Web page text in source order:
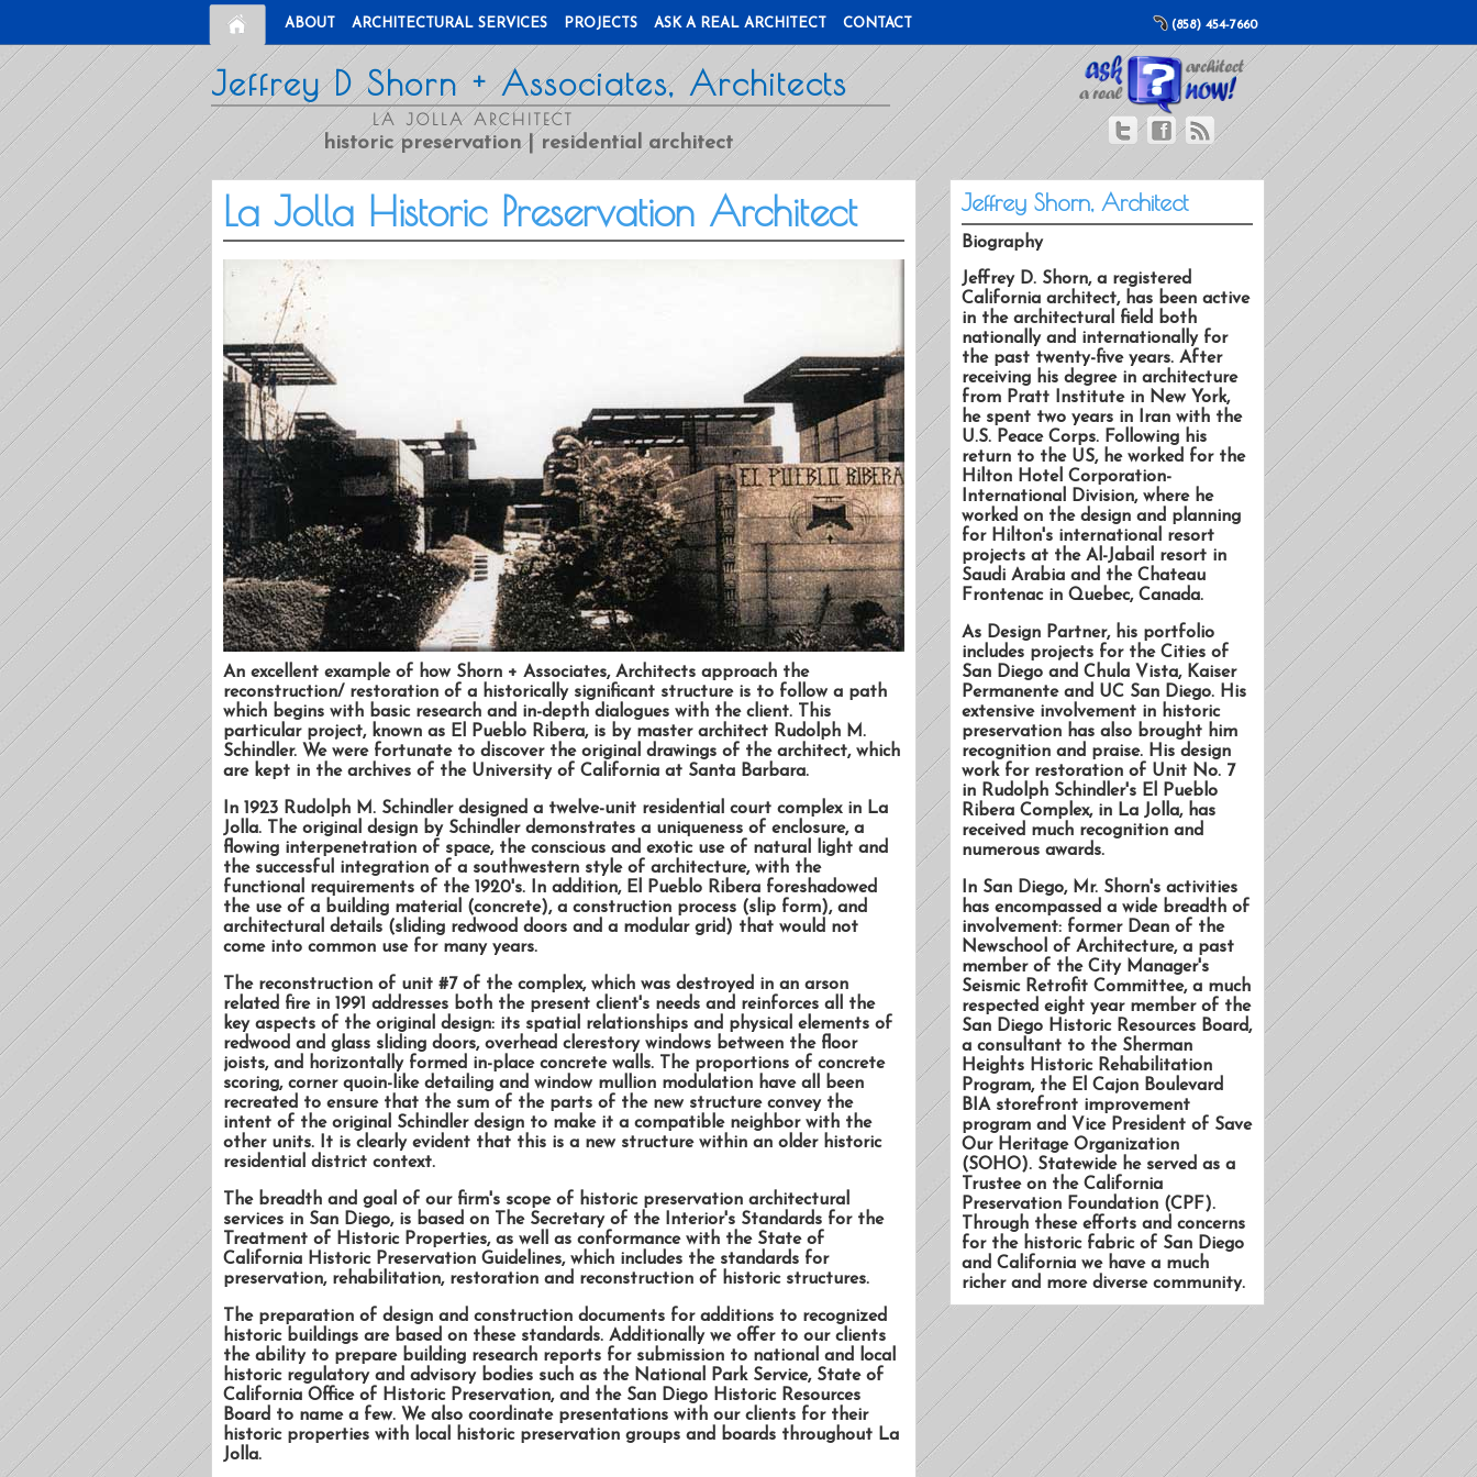
(858) 454-7660
ABOUT ARCHITECTURAL SERVICES PROJECTS ASK A REAL ARCHITECT CONTACT
Jeffrey D Shorn + Associates, Architects
LA JOLLA ARCHITECT
historic preservation | residential architect
La Jolla Historic Preservation Architect
An excellent example of how Shorn + Associates, Architects approach the
reconstruction/ restoration of a historically significant structure is to follow a path
which begins with basic research and in-depth dialogues with the client. This
particular project, known as El Pueblo Ribera, is by master architect Rudolph M.
Schindler. We were fortunate to discover the original drawings of the architect, which
are kept in the archives of the University of California at Santa Barbara.
In 1923 Rudolph M. Schindler designed a twelve-unit residential court complex in La
Jolla. The original design by Schindler demonstrates a uniqueness of enclosure, a
flowing interpenetration of space, the conscious and exotic use of natural light and
the successful integration of a southwestern style of architecture, with the
functional requirements of the 1920's. In addition, El Pueblo Ribera foreshadowed
the use of a building material (concrete), a construction process (slip form), and
architectural details (sliding redwood doors and a modular grid) that would not
come into common use for many years.
The reconstruction of unit #7 of the complex, which was destroyed in an arson
related fire in 1991 addresses both the present client's needs and reinforces all the
key aspects of the original design: its spatial relationships and physical elements of
redwood and glass sliding doors, overhead clerestory windows between the floor
joists, and horizontally formed in-place concrete walls. The proportions of concrete
scoring, corner quoin-like detailing and window mullion modulation have all been
recreated to ensure that the sum of the parts of the new structure convey the
intent of the original Schindler design to make it a compatible neighbor with the
other units. It is clearly evident that this is a new structure within an older historic
residential district context.
The breadth and goal of our firm's scope of historic preservation architectural
services in San Diego, is based on The Secretary of the Interior's Standards for the
Treatment of Historic Properties, as well as conformance with the State of
California Historic Preservation Guidelines, which includes the standards for
preservation, rehabilitation, restoration and reconstruction of historic structures.
The preparation of design and construction documents for additions to recognized
historic buildings are based on these standards. Additionally we offer to our clients
the ability to prepare building research reports for submission to national and local
historic regulatory and advisory bodies such as the National Park Service, State of
California Office of Historic Preservation, and the San Diego Historic Resources
Board to name a few. We also coordinate presentations with our clients for their
historic properties with local historic preservation groups and boards throughout La
Jolla.
Jeffrey Shorn, Architect
Biography
Jeffrey D. Shorn, a registered
California architect, has been active
in the architectural field both
nationally and internationally for
the past twenty-five years. After
receiving his degree in architecture
from Pratt Institute in New York,
he spent two years in Iran with the
U.S. Peace Corps. Following his
return to the US, he worked for the
Hilton Hotel Corporation-
International Division, where he
worked on the design and planning
for Hilton's international resort
projects at the Al-Jabail resort in
Saudi Arabia and the Chateau
Frontenac in Quebec, Canada.
As Design Partner, his portfolio
includes projects for the Cities of
San Diego and Chula Vista, Kaiser
Permanente and UC San Diego. His
extensive involvement in historic
preservation has also brought him
recognition and praise. His design
work for restoration of Unit No. 7
in Rudolph Schindler's El Pueblo
Ribera Complex, in La Jolla, has
received much recognition and
numerous awards.
In San Diego, Mr. Shorn's activities
has encompassed a wide breadth of
involvement: former Dean of the
Newschool of Architecture, a past
member of the City Manager's
Seismic Retrofit Committee, a much
respected eight year member of the
San Diego Historic Resources Board,
a consultant to the Sherman
Heights Historic Rehabilitation
Program, the El Cajon Boulevard
BIA storefront improvement
program and Vice President of Save
Our Heritage Organization
(SOHO). Statewide he served as a
Trustee on the California
Preservation Foundation (CPF).
Through these efforts and concerns
for the historic fabric of San Diego
and California we have a much
richer and more diverse community.